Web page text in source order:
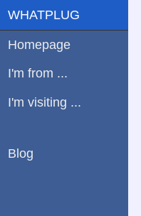
WHATPLUG
Homepage
I'm from ...
I'm visiting ...
Blog